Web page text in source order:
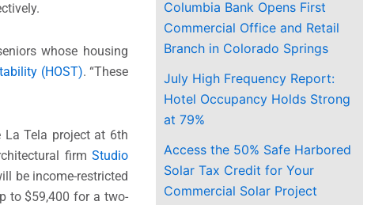
whose housing
(HOST). “These
Tela project at 6th
firmStudio
be income-restricted
to $59,400 for a two-
Columbia Bank Opens First
Commercial Office and Retail
Branch in Colorado Springs
July High Frequency Report:
Hotel Occupancy Holds Strong
at 79%
Access the 50% Safe Harbored
Solar Tax Credit for Your
Commercial Solar Project